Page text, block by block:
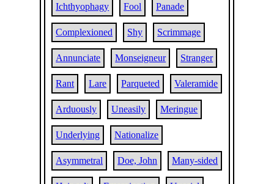
Ichthyophagy Fool Panade
Complexioned Shy Scrimmage
Annunciate Monseigneur Stranger
Rant Lare Parqueted Valeramide
Arduously Uneasily Meringue
Underlying Nationalize
Asymmetral Doe, John Many-sided